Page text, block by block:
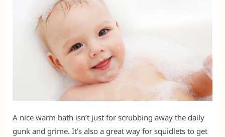
A nice warm bath isn’t just for scrubbing away the daily
gunk and grime. It’s also a great way for squidlets to get